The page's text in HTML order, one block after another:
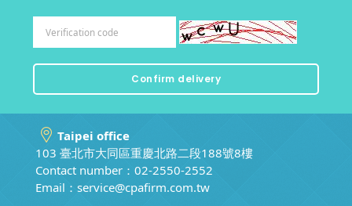
Taipei office
103 臺北市大同區重慶北路二段188號8樓
Contact number：02-2550-2552
Email： service@cpafirm.com.tw